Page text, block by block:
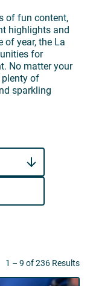
of fun content,
highlights and
of year, the La
for
No matter your
plenty of
sparkling
1 – 9 of 236 Results